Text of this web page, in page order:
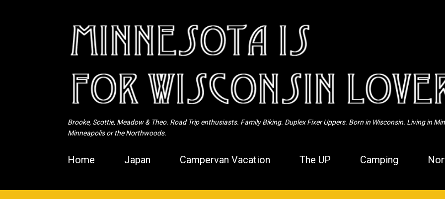
Brooke, Scottie, Meadow & Theo. Road Trip enthusiasts. Family Biking. Duplex Fixer Uppers. Born in Wisconsin. Living in
Minneapolis or the Northwoods.
Home Japan Campervan Vacation The UP Camping